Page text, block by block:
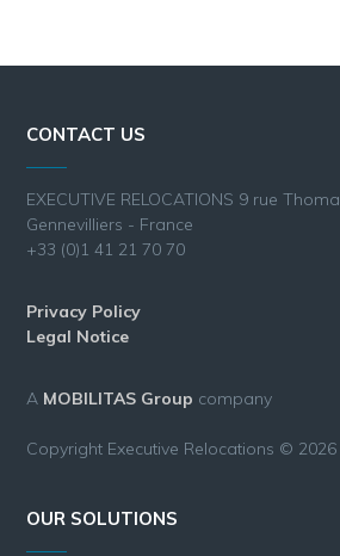
CONTACT US
EXECUTIVE RELOCATIONS 9 rue
Gennevilliers - France
+33 (0)1 41 21 70 70
Privacy Policy
Legal Notice
A MOBILITAS Group company
Copyright Executive Relocations © 2026
OUR SOLUTIONS